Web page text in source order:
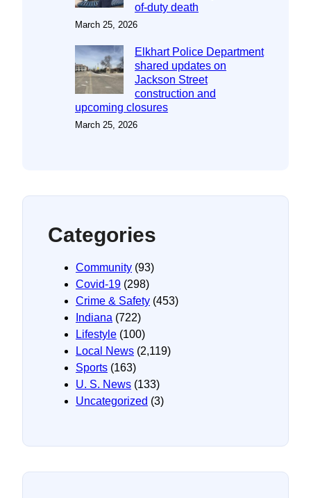
of-duty death
March 25, 2026
Elkhart Police Department
shared updates on
Jackson Street
construction and
upcoming closures
March 25, 2026
Categories
Community (93)
Covid-19 (298)
Crime & Safety (453)
Indiana (722)
Lifestyle (100)
Local News (2,119)
Sports (163)
U. S. News (133)
Uncategorized (3)